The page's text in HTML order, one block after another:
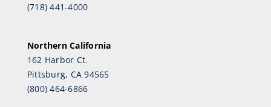
(718) 441-4000
Northern California
162 Harbor Ct.
Pittsburg, CA 94565
(800) 464-6866